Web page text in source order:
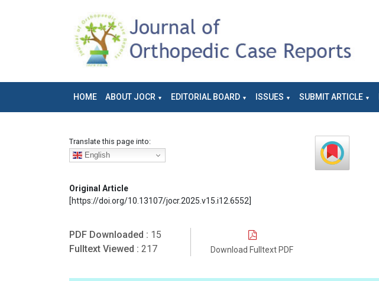
HOME ABOUT JOCR EDITORIAL BOARD ISSUES SUBMIT ARTICLE
Translate this page into:
English
Original Article
[https://doi.org/10.13107/jocr.2025.v15.i12.6552]
PDF Downloaded : 15
Fulltext Viewed : 217 Download Fulltext PDF